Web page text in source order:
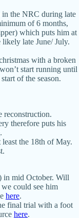
the NRC during late
of 6 months,
which puts him at
likely late June/ July.
with a broken
start running until
of the season.
reconstruction.
therefore puts his
.
the 18th of May.
in mid October. Will
could see him
here.
final trial with a foot
here.